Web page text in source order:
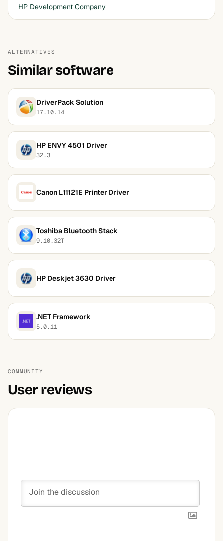
HP Development Company
ALTERNATIVES
Similar software
DriverPack Solution
17.10.14
HP ENVY 4501 Driver
32.3
Canon L11121E Printer Driver
Toshiba Bluetooth Stack
9.10.32T
HP Deskjet 3630 Driver
.NET Framework
5.0.11
COMMUNITY
User reviews